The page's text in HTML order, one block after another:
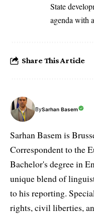
State
agenda with
Share This Article
BySarhan Basem
Sarhan Basem is
Correspondent to the
Bachelor's degree in
unique blend of
to his reporting.
rights, civil liberties,